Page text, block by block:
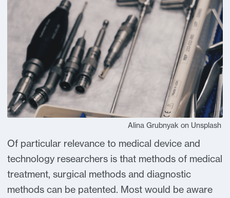
Alina Grubnyak on Unsplash
Of particular relevance to medical device and
technology researchers is that methods of medical
treatment, surgical methods and diagnostic
methods can be patented. Most would be aware